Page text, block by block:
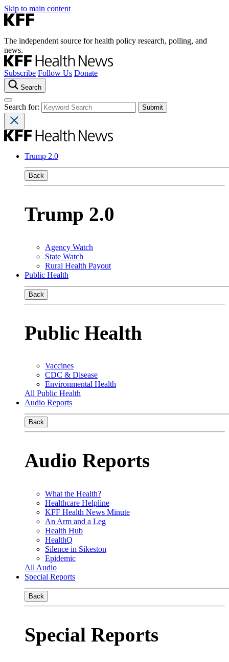
Skip to main content
The independent source for health policy research, polling, and
news.
Subscribe Follow Us Donate
Search
Search for:
Trump 2.0
Back
Trump 2.0
Agency Watch
State Watch
Rural Health Payout
Public Health
Back
Public Health
Vaccines
CDC & Disease
Environmental Health
All Public Health
Audio Reports
Back
Audio Reports
What the Health?
Healthcare Helpline
KFF Health News Minute
An Arm and a Leg
Health Hub
HealthQ
Silence in Sikeston
Epidemic
All Audio
Special Reports
Back
Special Reports